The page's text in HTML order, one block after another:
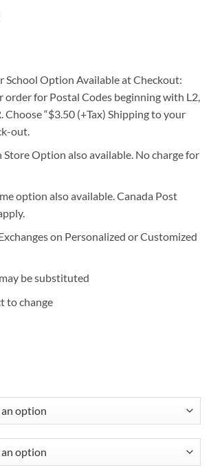
School Option Available at Checkout:
order for Postal Codes beginning with L2,
Choose “$3.50 (+Tax) Shipping to your
out.
Store Option also available. No charge for
option also available. Canada Post
on Personalized or Customized
be substituted
to change